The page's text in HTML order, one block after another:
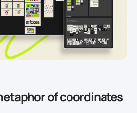
of coordinates